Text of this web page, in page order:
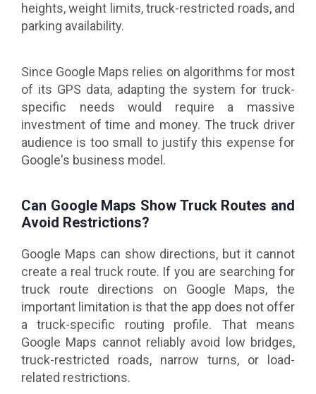
heights, weight limits, truck-restricted roads, and
parking availability.
Since Google Maps relies on algorithms for most
of its GPS data, adapting the system for truck-
specific needs would require a massive
investment of time and money. The truck driver
audience is too small to justify this expense for
Google's business model.
Can Google Maps Show Truck Routes and
Avoid Restrictions?
Google Maps can show directions, but it cannot
create a real truck route. If you are searching for
truck route directions on Google Maps, the
important limitation is that the app does not offer
a truck-specific routing profile. That means
Google Maps cannot reliably avoid low bridges,
truck-restricted roads, narrow turns, or load-
related restrictions.